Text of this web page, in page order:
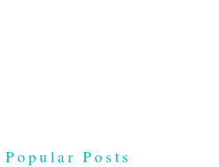
Popular Posts